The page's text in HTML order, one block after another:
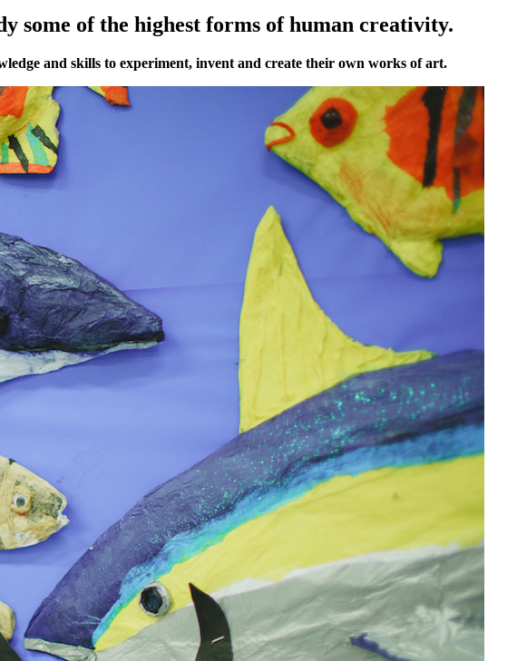
some of the highest forms of human creativity.
and skills to experiment, invent and create their own works of art.